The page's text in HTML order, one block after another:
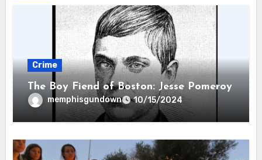
Crime
The Boy Fiend of Boston: Jesse Pomeroy
memphisgundown 10/15/2024